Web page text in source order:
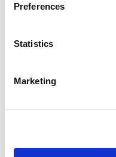
Preferences
Statistics
Marketing
Who we are